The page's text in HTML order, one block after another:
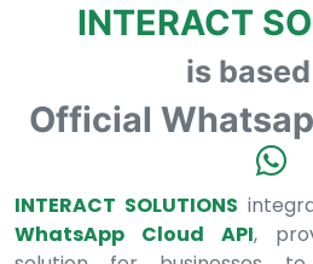
INTERACT
is
Official
INTERACT SOLUTIONS
WhatsApp Cloud API,